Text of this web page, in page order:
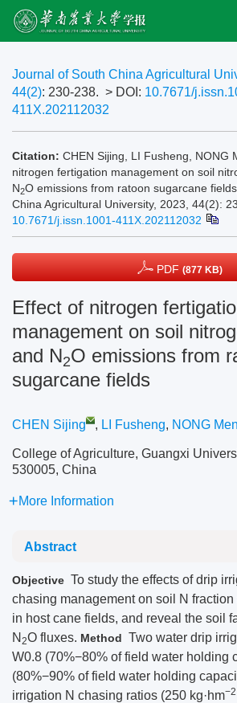
Journal of South China Agricultural
44(2): 230-238. > DOI: 10.7671/
411X.202112032
Citation: CHEN Sijing, LI Fusheng, NONG
nitrogen fertigation management on soil
N2O emissions from ratoon sugarcane
China Agricultural University, 2023, 44(2):
10.7671/j.issn.1001-411X.202112032
PDF (877 KB)
Effect of nitrogen
management on soil
and N2O emissions from
sugarcane fields
CHEN Sijing , LI Fusheng, NONG
College of Agriculture, Guangxi
530005, China
More Information
Abstract
Objective To study the effects of drip
chasing management on soil N fraction
in host cane fields, and reveal the soil
N 2O fluxes. Method Two water drip
W0.8 (70%−80% of field water holding
(80%−90% of field water holding
irrigation N chasing ratios (250 kg·hm−2